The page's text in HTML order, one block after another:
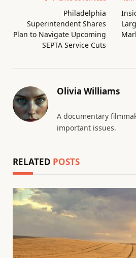
Philadelphia
Superintendent Shares
Plan to Navigate Upcoming
SEPTA Service Cuts
Olivia Williams
A documentary
important issues.
RELATED POSTS